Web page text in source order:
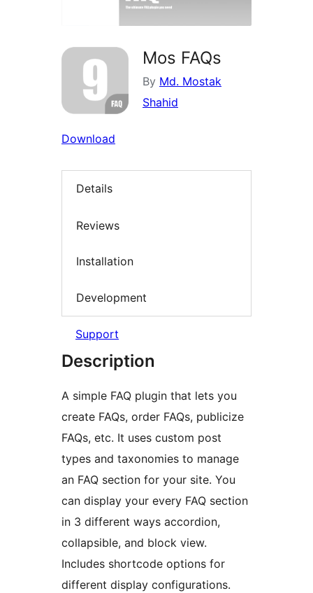
Mos FAQs
By Md. Mostak
Shahid
Download
Details
Reviews
Installation
Development
Support
Description
A simple FAQ plugin that lets you
create FAQs, order FAQs, publicize
FAQs, etc. It uses custom post
types and taxonomies to manage
an FAQ section for your site. You
can display your every FAQ section
in 3 different ways accordion,
collapsible, and block view.
Includes shortcode options for
different display configurations.